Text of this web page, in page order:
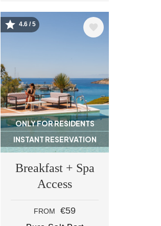
ONLY FOR RESIDENTS
INSTANT RESERVATION
Image
4.6 / 5
Breakfast + Spa
Access
FROM €59